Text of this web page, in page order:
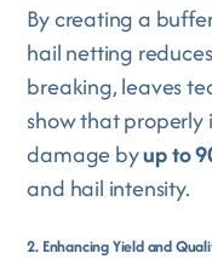
By creating a
hail netting
breaking, leaves
show that
damage byup to
and hail intensity.
2. Enhancing Yield and